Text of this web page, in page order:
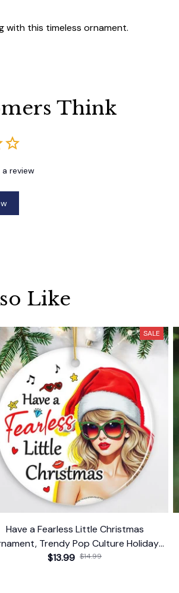
with this timeless ornament.
Think
review
Like
SALE
Have a Fearless Little Christmas
Trendy Pop Culture Holiday
Decor
$13.99 $14.99